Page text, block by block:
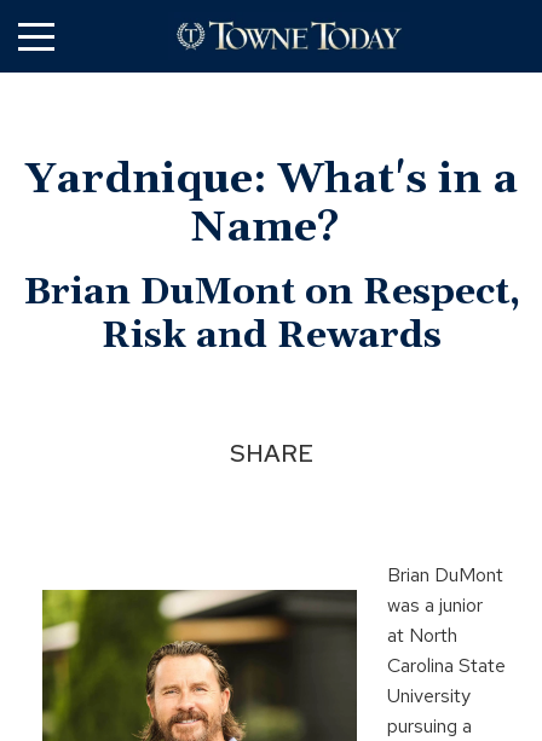
Yardnique: What's in a
Name?
Brian DuMont on Respect,
Risk and Rewards
SHARE
Brian DuMont
was a junior
at North
Carolina State
University
pursuing a